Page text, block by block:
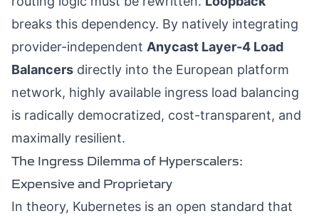
breaks this dependency. By natively integrating
provider-independent Anycast Layer-4 Load
Balancers directly into the European platform
network, highly available ingress load balancing
is radically democratized, cost-transparent, and
maximally resilient.
The Ingress Dilemma of Hyperscalers:
Expensive and Proprietary
In theory, Kubernetes is an open standard that